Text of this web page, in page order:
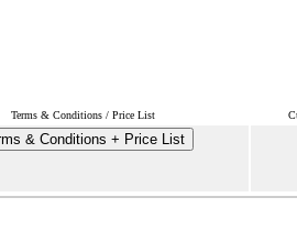
Terms & Conditions / Price List
& Conditions + Price List